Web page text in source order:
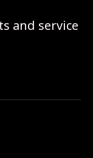
and service